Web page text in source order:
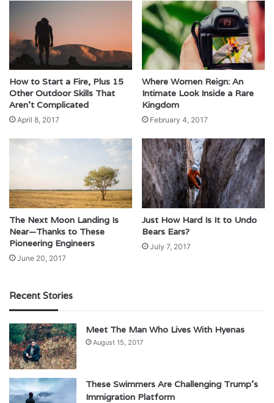
How to Start a Fire, Plus 15
Other Outdoor Skills That
Aren’t Complicated
April 8, 2017
Where Women Reign: An
Intimate Look Inside a Rare
Kingdom
February 4, 2017
The Next Moon Landing Is
Near—Thanks to These
Pioneering Engineers
June 20, 2017
Just How Hard Is It to Undo
Bears Ears?
July 7, 2017
Recent Stories
Meet The Man Who Lives With Hyenas
August 15, 2017
These Swimmers Are Challenging Trump’s
Immigration Platform